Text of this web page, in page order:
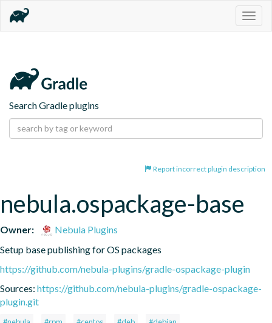
Search Gradle plugins
Report incorrect plugin description
nebula.ospackage-base
Owner:
Nebula Plugins
Setup base publishing for OS packages
https://github.com/nebula-plugins/gradle-ospackage-plugin
Sources: https://github.com/nebula-plugins/gradle-ospackage-
plugin.git